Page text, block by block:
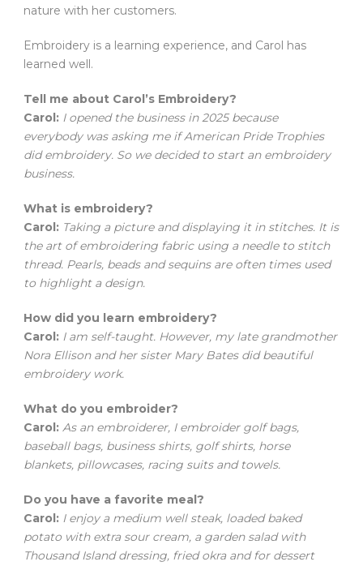
nature with her customers.
Embroidery is a learning experience, and Carol has
learned well.
Tell me about Carol’s Embroidery?
Carol: I opened the business in 2025 because
everybody was asking me if American Pride Trophies
did embroidery. So we decided to start an embroidery
business.
What is embroidery?
Carol: Taking a picture and displaying it in stitches. It is
the art of embroidering fabric using a needle to stitch
thread. Pearls, beads and sequins are often times used
to highlight a design.
How did you learn embroidery?
Carol: I am self-taught. However, my late grandmother
Nora Ellison and her sister Mary Bates did beautiful
embroidery work.
What do you embroider?
Carol: As an embroiderer, I embroider golf bags,
baseball bags, business shirts, golf shirts, horse
blankets, pillowcases, racing suits and towels.
Do you have a favorite meal?
Carol: I enjoy a medium well steak, loaded baked
potato with extra sour cream, a garden salad with
Thousand Island dressing, fried okra and for dessert